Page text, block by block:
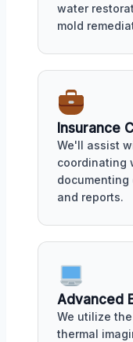
water
mold
Insurance
We'll assist
coordinating
documenting
and reports.
Advanced
We utilize
thermal